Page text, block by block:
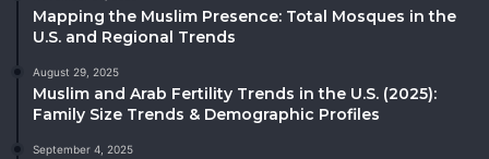
Mapping the Muslim Presence: Total Mosques in the
U.S. and Regional Trends
August 29, 2025
Muslim and Arab Fertility Trends in the U.S. (2025):
Family Size Trends & Demographic Profiles
September 4, 2025